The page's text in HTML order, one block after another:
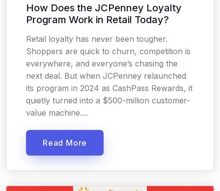
How Does the JCPenney Loyalty
Program Work in Retail Today?
Retail loyalty has never been tougher.
Shoppers are quick to churn, competition is
everywhere, and everyone’s chasing the
next deal. But when JCPenney relaunched
its program in 2024 as CashPass Rewards, it
quietly turned into a $500-million customer-
value machine....
Read More